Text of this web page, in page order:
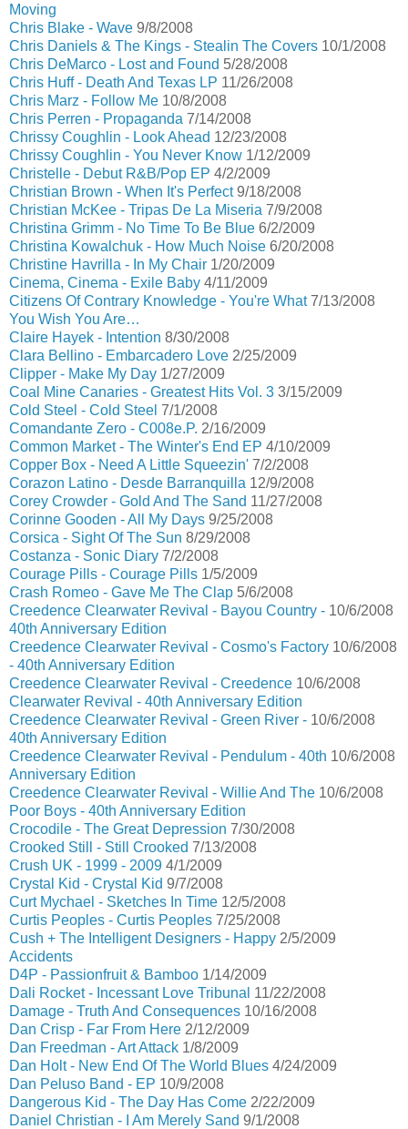
Moving
Chris Blake - Wave 9/8/2008
Chris Daniels & The Kings - Stealin The Covers 10/1/2008
Chris DeMarco - Lost and Found 5/28/2008
Chris Huff - Death And Texas LP 11/26/2008
Chris Marz - Follow Me 10/8/2008
Chris Perren - Propaganda 7/14/2008
Chrissy Coughlin - Look Ahead 12/23/2008
Chrissy Coughlin - You Never Know 1/12/2009
Christelle - Debut R&B/Pop EP 4/2/2009
Christian Brown - When It's Perfect9/18/2008
Christian McKee - Tripas De La Miseria 7/9/2008
Christina Grimm - No Time To Be Blue 6/2/2009
Christina Kowalchuk - How Much Noise 6/20/2008
Christine Havrilla - In My Chair 1/20/2009
Cinema, Cinema - Exile Baby 4/11/2009
Citizens Of Contrary Knowledge - You're What7/13/2008
You Wish You Are…
Claire Hayek - Intention 8/30/2008
Clara Bellino - Embarcadero Love 2/25/2009
Clipper - Make My Day 1/27/2009
Coal Mine Canaries - Greatest Hits Vol. 3 3/15/2009
Cold Steel - Cold Steel 7/1/2008
Comandante Zero - C008e.P. 2/16/2009
Common Market - The Winter's End EP 4/10/2009
Copper Box - Need A Little Squeezin' 7/2/2008
Corazon Latino - Desde Barranquilla 12/9/2008
Corey Crowder - Gold And The Sand 11/27/2008
Corinne Gooden - All My Days 9/25/2008
Corsica - Sight Of The Sun 8/29/2008
Costanza - Sonic Diary 7/2/2008
Courage Pills - Courage Pills 1/5/2009
Crash Romeo - Gave Me The Clap 5/6/2008
Creedence Clearwater Revival - Bayou Country - 10/6/2008
40th Anniversary Edition
Creedence Clearwater Revival - Cosmo's Factory 10/6/2008
- 40th Anniversary Edition
Creedence Clearwater Revival - Creedence 10/6/2008
Clearwater Revival - 40th Anniversary Edition
Creedence Clearwater Revival - Green River - 10/6/2008
40th Anniversary Edition
Creedence Clearwater Revival - Pendulum - 40th 10/6/2008
Anniversary Edition
Creedence Clearwater Revival - Willie And The 10/6/2008
Poor Boys - 40th Anniversary Edition
Crocodile - The Great Depression 7/30/2008
Crooked Still - Still Crooked 7/13/2008
Crush UK - 1999 - 2009 4/1/2009
Crystal Kid - Crystal Kid 9/7/2008
Curt Mychael - Sketches In Time 12/5/2008
Curtis Peoples - Curtis Peoples 7/25/2008
Cush + The Intelligent Designers - Happy 2/5/2009
Accidents
D4P - Passionfruit & Bamboo 1/14/2009
Dali Rocket - Incessant Love Tribunal 11/22/2008
Damage - Truth And Consequences 10/16/2008
Dan Crisp - Far From Here 2/12/2009
Dan Freedman - Art Attack 1/8/2009
Dan Holt - New End Of The World Blues 4/24/2009
Dan Peluso Band - EP 10/9/2008
Dangerous Kid - The Day Has Come 2/22/2009
Daniel Christian - I Am Merely Sand 9/1/2008